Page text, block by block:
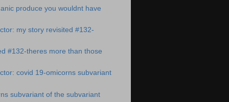
produce you wouldnt have
my story revisited #132-
#132-theres more than those
covid 19-omicorns subvariant
subvariant of the subvariant